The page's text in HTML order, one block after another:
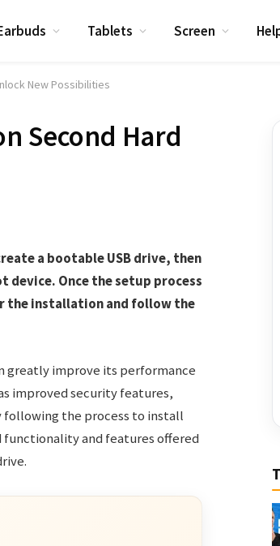
Tablets Screen
New Possibilities
Second Hard
a bootable USB drive, then
device. Once the setup process
the installation and follow the
greatly improve its performance
improved security features,
the process to install
functionality and features offered